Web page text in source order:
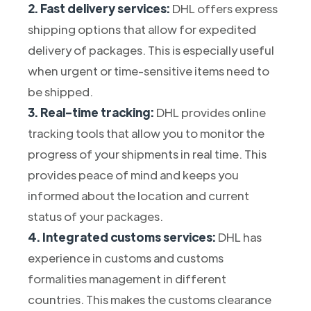
2. Fast delivery services: DHL offers express
shipping options that allow for expedited
delivery of packages. This is especially useful
when urgent or time-sensitive items need to
be shipped.
3. Real-time tracking: DHL provides online
tracking tools that allow you to monitor the
progress of your shipments in real time. This
provides peace of mind and keeps you
informed about the location and current
status of your packages.
4. Integrated customs services: DHL has
experience in customs and customs
formalities management in different
countries. This makes the customs clearance